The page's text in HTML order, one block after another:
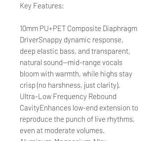
Key Features:
10mm PU+PET Composite Diaphragm
DriverSnappy dynamic response,
deep elastic bass, and transparent,
natural sound—mid-range vocals
bloom with warmth, while highs stay
crisp (no harshness, just clarity).
Ultra-Low Frequency Rebound
CavityEnhances low-end extension to
reproduce the punch of live rhythms,
even at moderate volumes.